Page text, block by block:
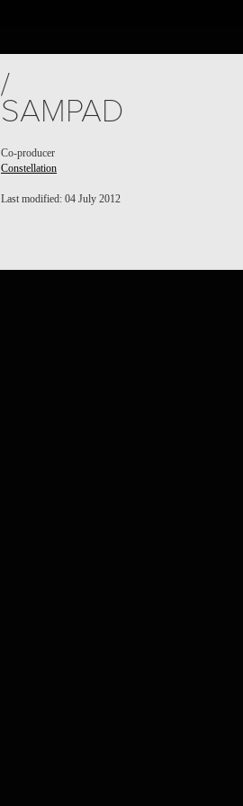
/
SAMPAD
Co-producer
Constellation
Last modified: 04 July 2012